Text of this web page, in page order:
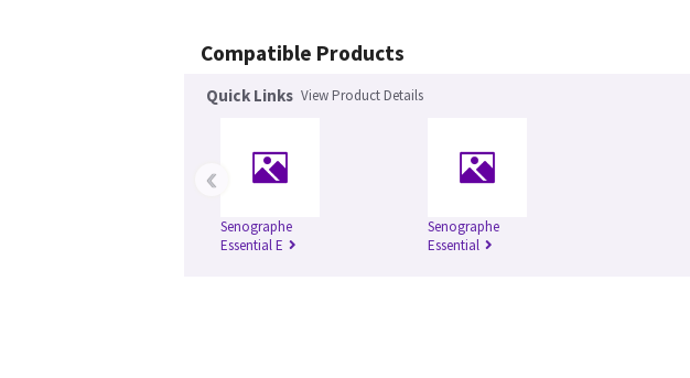
Compatible Products
Quick Links View Product Details
Senographe
Essential E
Senographe
Essential
‹